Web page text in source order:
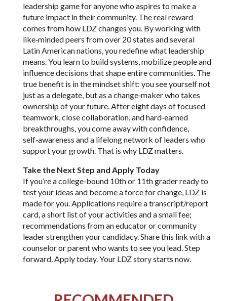
leadership game for anyone who aspires to make a
future impact in their community. The real reward
comes from how LDZ changes you. By working with
like‑minded peers from over 20 states and several
Latin American nations, you redefine what leadership
means. You learn to build systems, mobilize people and
influence decisions that shape entire communities. The
true benefit is in the mindset shift: you see yourself not
just as a delegate, but as a change‑maker who takes
ownership of your future. After eight days of focused
teamwork, close collaboration, and hard‑earned
breakthroughs, you come away with confidence,
self‑awareness and a lifelong network of leaders who
support your growth. That is why LDZ matters.
Take the Next Step and Apply Today
If you’re a college‑bound 10th or 11th grader ready to
test your ideas and become a force for change, LDZ is
made for you. Applications require a transcript/report
card, a short list of your activities and a small fee;
recommendations from an educator or community
leader strengthen your candidacy. Share this link with a
counselor or parent who wants to see you lead. Step
forward. Apply today. Your LDZ story starts now.